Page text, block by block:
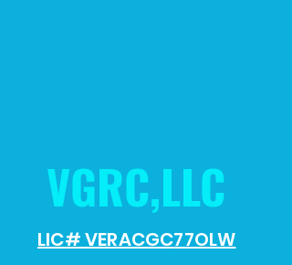
LIC# VERACGC77OLW
VGRC,LLC